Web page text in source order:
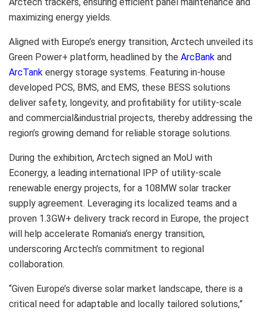
maximizing energy yields.
Aligned with Europe’s energy transition, Arctech unveiled its
Green Power+ platform, headlined by the ArcBank and
ArcTank energy storage systems. Featuring in-house
developed PCS, BMS, and EMS, these BESS solutions
deliver safety, longevity, and profitability for utility-scale
and commercial&industrial projects, thereby addressing the
region’s growing demand for reliable storage solutions.
During the exhibition, Arctech signed an MoU with
Econergy, a leading international lPP of utility-scale
renewable energy projects, for a 108MW solar tracker
supply agreement. Leveraging its localized teams and a
proven 1.3GW+ delivery track record in Europe, the project
will help accelerate Romania’s energy transition,
underscoring Arctech’s commitment to regional
collaboration.
“Given Europe’s diverse solar market landscape, there is a
critical need for adaptable and locally tailored solutions,”